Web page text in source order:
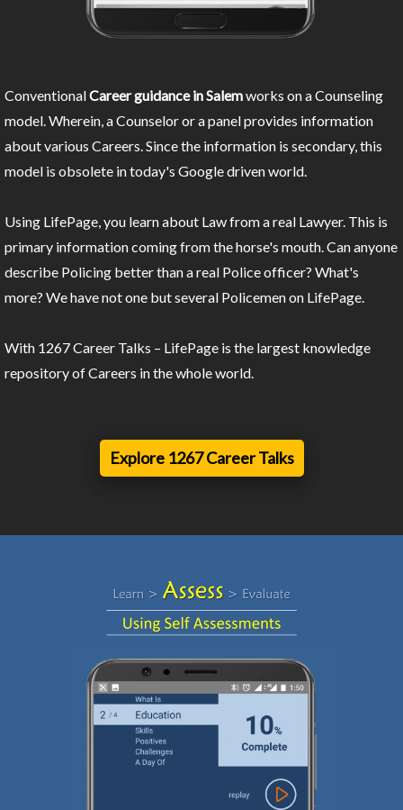
ConventionalCareer guidance in Salemworks on a Counseling
model. Wherein, a Counselor or a panel provides information
about various Careers. Since the information is secondary, this
model is obsolete in today's Google driven world.
Using LifePage, you learn about Law from a real Lawyer. This is
primary information coming from the horse's mouth. Can anyone
describe Policing better than a real Police officer? What's
more? We have not one but several Policemen on LifePage.
With 1267 Career Talks – LifePage is the largest knowledge
repository of Careers in the whole world.
Explore 1267 Career Talks